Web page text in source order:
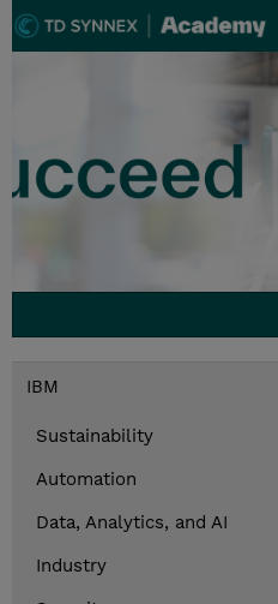
IBM
Sustainability
Automation
Data, Analytics, and AI
Industry